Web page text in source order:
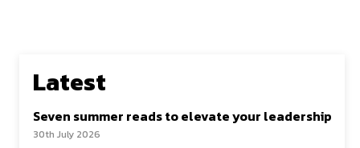
Latest
Seven summer reads to elevate your leadership
30th July 2026